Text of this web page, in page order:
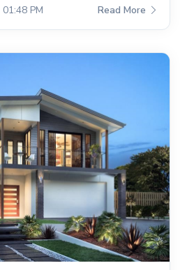
PM Read More